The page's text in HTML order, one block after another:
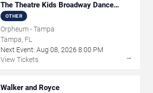
The Theatre Kids Broadway Dance
Party
OTHER
Orpheum - Tampa
Tampa, FL
Next Event: Aug 08, 2026 8:00 PM
View Tickets
→
Walker and Royce